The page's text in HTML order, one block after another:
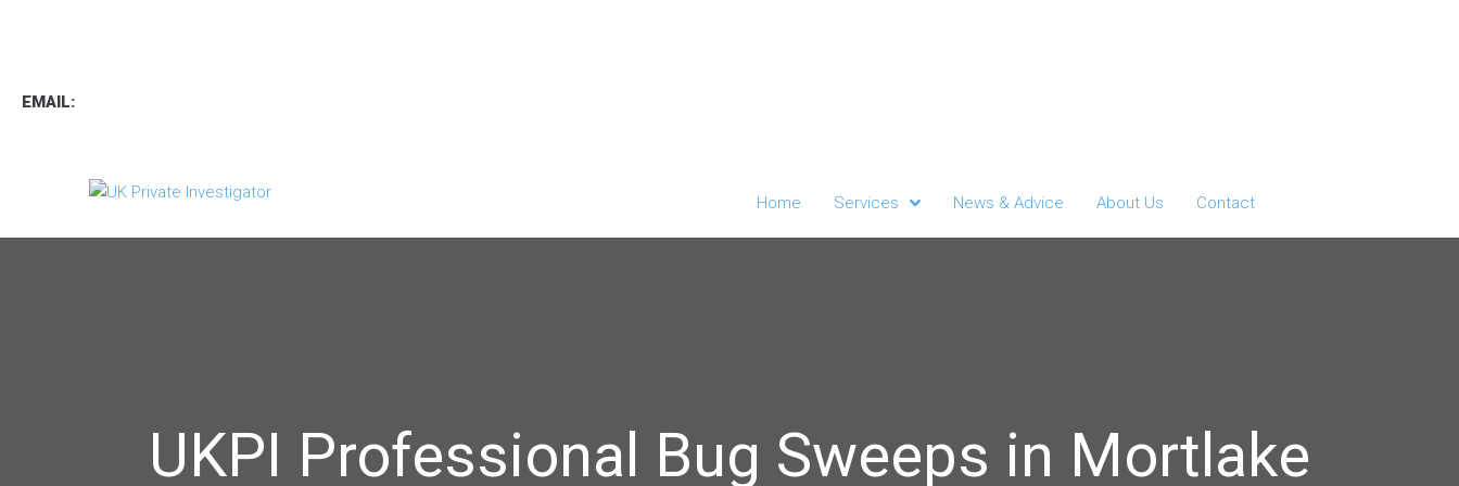
EMAIL:
Home Services News & Advice About Us Contact
UKPI Professional Bug Sweeps in Mortlake